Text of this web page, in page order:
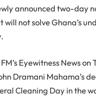
announced two-day
will not solve Ghana’s
Eyewitness News
Dramani Mahama’s
Cleaning Day in the